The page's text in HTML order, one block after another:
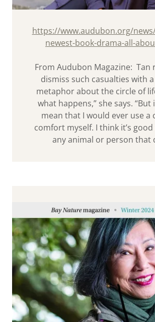
https://www.audubon.org/
newest-book-drama-all-
From Audubon Magazine: Tan
dismiss such casualties with
metaphor about the circle of
what happens,” she says. “But
mean that I would ever use a
comfort myself. I think it’s
any animal or person that